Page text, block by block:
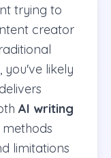
trying to
creator
you've likely
AI writing
limitations